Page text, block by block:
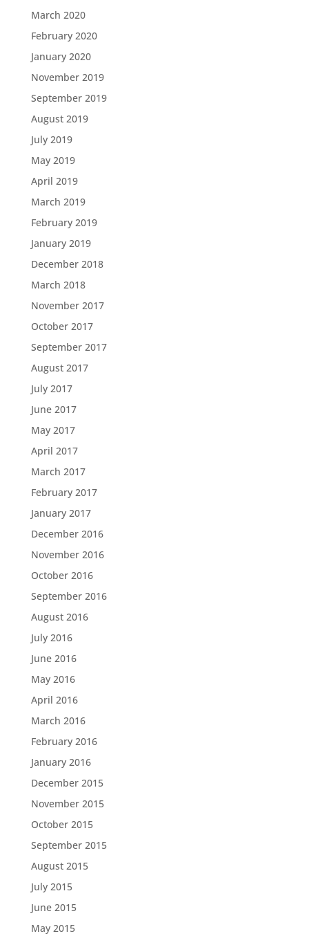
March 2020
February 2020
January 2020
November 2019
September 2019
August 2019
July 2019
May 2019
April 2019
March 2019
February 2019
January 2019
December 2018
March 2018
November 2017
October 2017
September 2017
August 2017
July 2017
June 2017
May 2017
April 2017
March 2017
February 2017
January 2017
December 2016
November 2016
October 2016
September 2016
August 2016
July 2016
June 2016
May 2016
April 2016
March 2016
February 2016
January 2016
December 2015
November 2015
October 2015
September 2015
August 2015
July 2015
June 2015
May 2015